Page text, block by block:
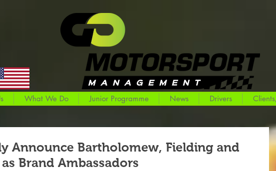
What We Do Junior Programme News Drivers
Announce Bartholomew, Fielding and
Brand Ambassadors